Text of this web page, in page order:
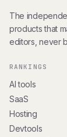
The
products that
editors, never
RANKINGS
AI tools
SaaS
Hosting
Devtools